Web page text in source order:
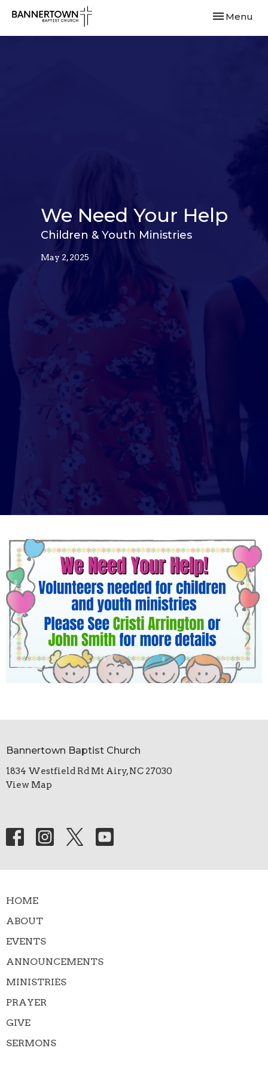
Toggle
Menu
We Need Your Help
Children & Youth Ministries
May 2, 2025
Bannertown Baptist Church
1834 Westfield Rd Mt Airy, NC 27030
View Map
HOME
ABOUT
EVENTS
ANNOUNCEMENTS
MINISTRIES
PRAYER
GIVE
SERMONS